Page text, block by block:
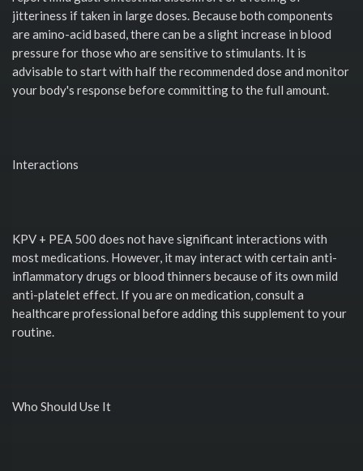
jitteriness if taken in large doses. Because both components
are amino-acid based, there can be a slight increase in blood
pressure for those who are sensitive to stimulants. It is
advisable to start with half the recommended dose and monitor
your body's response before committing to the full amount.
Interactions
KPV + PEA 500 does not have significant interactions with
most medications. However, it may interact with certain anti-
inflammatory drugs or blood thinners because of its own mild
anti-platelet effect. If you are on medication, consult a
healthcare professional before adding this supplement to your
routine.
Who Should Use It